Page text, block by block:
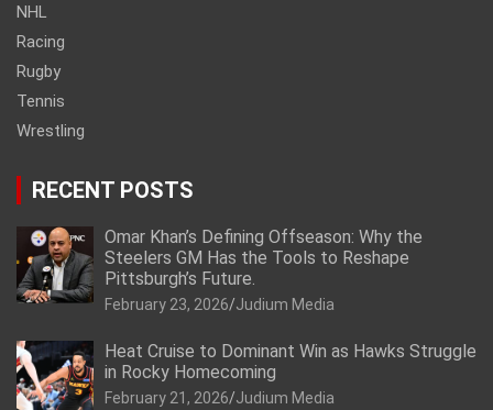
NHL
Racing
Rugby
Tennis
Wrestling
RECENT POSTS
Omar Khan’s Defining Offseason: Why the
Steelers GM Has the Tools to Reshape
Pittsburgh’s Future.
February 23, 2026 Judium Media
Heat Cruise to Dominant Win as Hawks Struggle
in Rocky Homecoming
February 21, 2026 Judium Media